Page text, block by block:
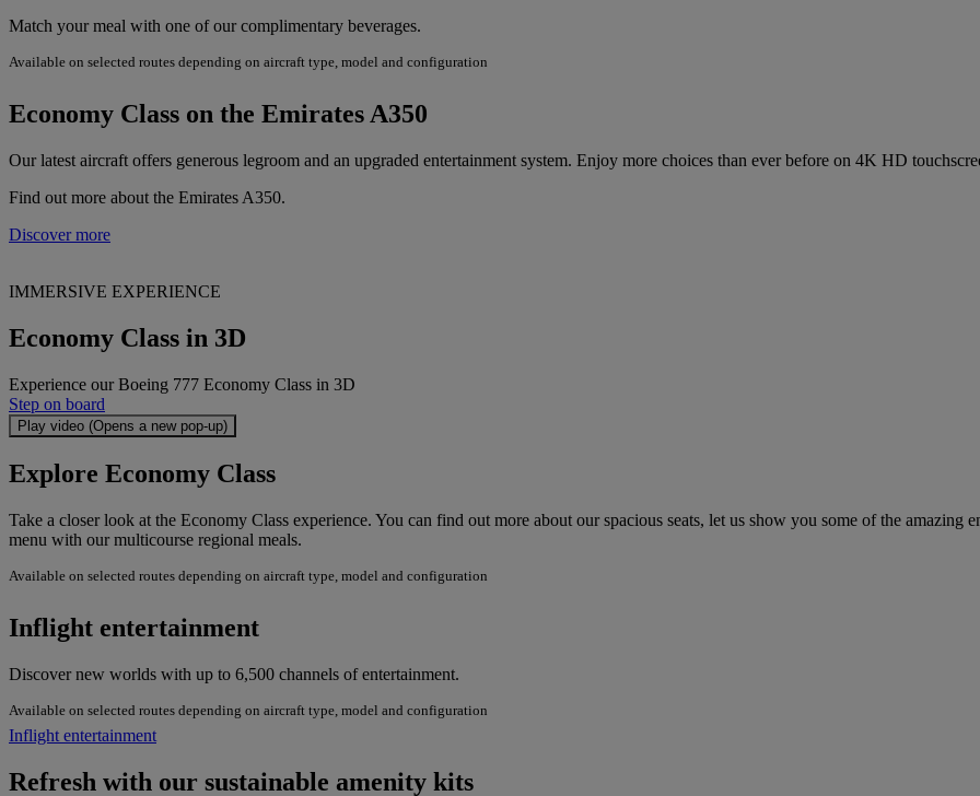
Match your meal with one of our complimentary beverages.
Available on selected routes depending on aircraft type, model and configuration
Economy Class on the Emirates A350
Our latest aircraft offers generous legroom and an upgraded entertainment system. Enjoy more choices than ever before on 4K HD
Find out more about the Emirates A350.
Discover more
IMMERSIVE EXPERIENCE
Economy Class in 3D
Experience our Boeing 777 Economy Class in 3D
Step on board
Play video (Opens a new pop-up)
Explore Economy Class
Take a closer look at the Economy Class experience. You can find out more about our spacious seats, let us show you some of the
menu with our multicourse regional meals.
Available on selected routes depending on aircraft type, model and configuration
Inflight entertainment
Discover new worlds with up to 6,500 channels of entertainment.
Available on selected routes depending on aircraft type, model and configuration
Inflight entertainment
Refresh with our sustainable amenity kits